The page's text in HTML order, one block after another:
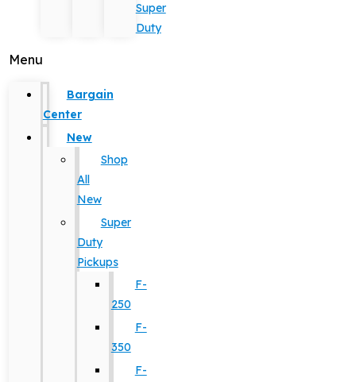
Super
Duty
Menu
Bargain
Center
New
Shop
All
New
Super
Duty
Pickups
F-
250
F-
350
F-